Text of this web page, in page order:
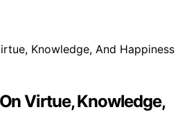
Virtue, Knowledge,